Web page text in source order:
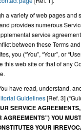
variety of web pages and
provides numerous
service
between these Terms
you (“You”, “Your”, or
web site or that of any
have read, understand,
Guidelines[Ref. 3]
SERVICE
YOU
YOUR